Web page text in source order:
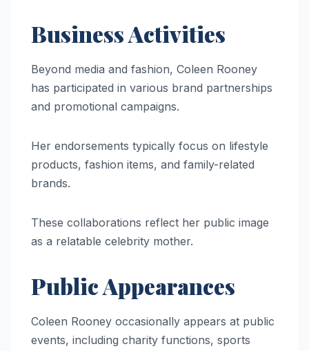
Business Activities
Beyond media and fashion, Coleen Rooney
has participated in various brand partnerships
and promotional campaigns.
Her endorsements typically focus on lifestyle
products, fashion items, and family-related
brands.
These collaborations reflect her public image
as a relatable celebrity mother.
Public Appearances
Coleen Rooney occasionally appears at public
events, including charity functions, sports